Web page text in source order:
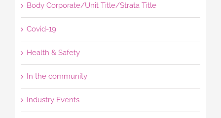
Body Corporate/Unit Title/Strata Title
Covid-19
Health & Safety
In the community
Industry Events